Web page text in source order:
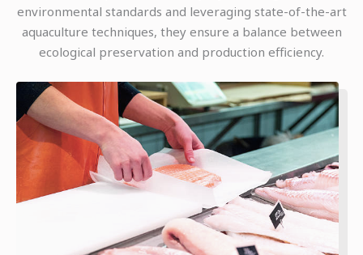
environmental standards and leveraging state-of-the-art
aquaculture techniques, they ensure a balance between
ecological preservation and production efficiency.